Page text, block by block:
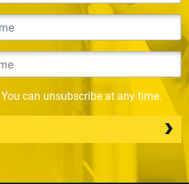
You can unsubscribe at any time.